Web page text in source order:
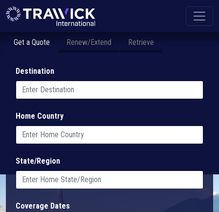
Get a Quote Renew/Extend Retrieve
Destination
Home Country
State/Region
Coverage Dates